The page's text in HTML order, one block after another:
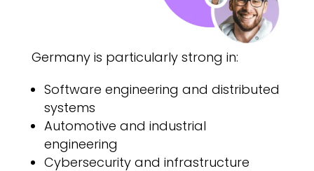
Germany is particularly strong in:
Software engineering and distributed
systems
Automotive and industrial
engineering
Cybersecurity and infrastructure